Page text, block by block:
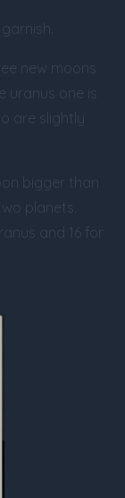
new moons
uranus one is
are slightly
bigger than
planets.
and 16 for